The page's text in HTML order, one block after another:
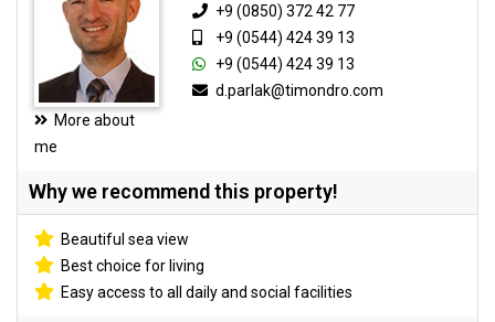
More about
me
+9 (0850) 372 42 77
+9 (0544) 424 39 13
+9 (0544) 424 39 13
d.parlak@timondro.com
Why we recommend this property!
Beautiful sea view
Best choice for living
Easy access to all daily and social facilities